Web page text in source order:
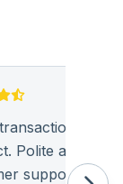
and
Polite and
support. I look